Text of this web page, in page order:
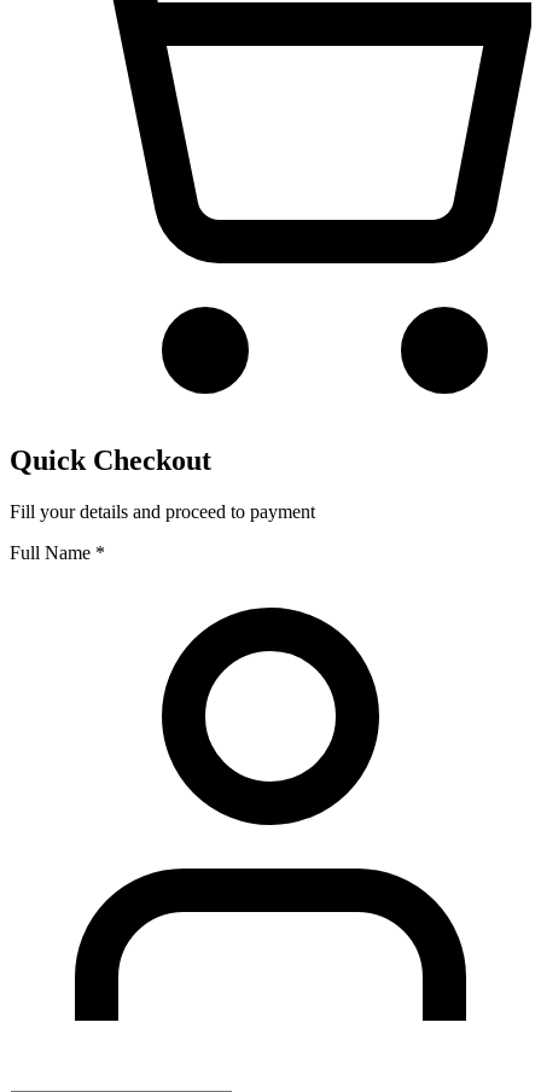
Quick Checkout
Fill your details and proceed to payment
Full Name *